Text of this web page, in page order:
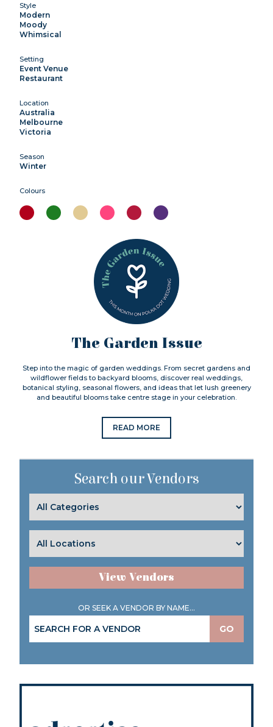
Style
Modern
Moody
Whimsical
Setting
Event Venue
Restaurant
Location
Australia
Melbourne
Victoria
Season
Winter
Colours
The Garden Issue
Step into the magic of garden weddings. From secret gardens and
wildflower fields to backyard blooms, discover real weddings,
botanical styling, seasonal flowers, and ideas that let lush greenery
and beautiful blooms take centre stage in your celebration.
READ MORE
Search our Vendors
View Vendors
OR SEEK A VENDOR BY NAME...
GO